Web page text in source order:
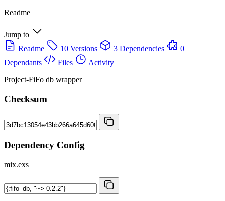
Readme
Jump to
Readme
10 Versions 3 Dependencies
0
Dependants
Files
Activity
Project-FiFo db wrapper
Checksum
Dependency Config
mix.exs